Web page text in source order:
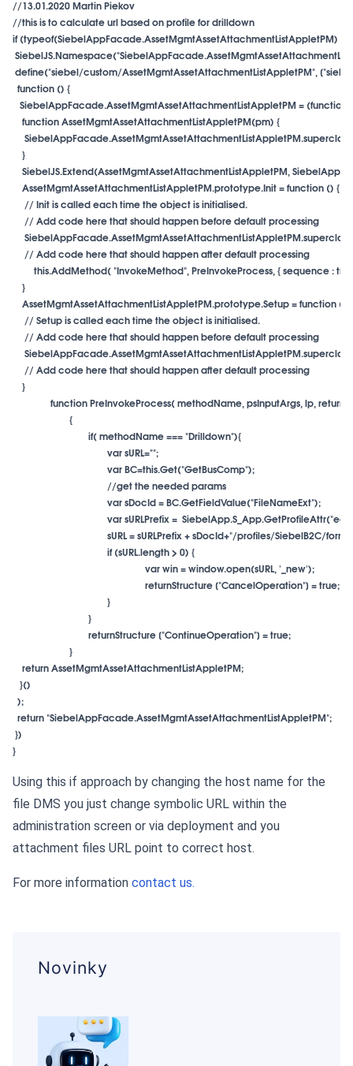
//13.01.2020 Martin Piekov
//this is to calculate url based on profile for drilldown
if (typeof(SiebelAppFacade.AssetMgmtAssetAttachmentListAppletPM)
define("siebel/custom/AssetMgmtAssetAttachmentListAppletPM",
function () {
SiebelAppFacade.AssetMgmtAssetAttachmentListAppletPM = (function
function AssetMgmtAssetAttachmentListAppletPM(pm) {
}
SiebelJS.Extend(AssetMgmtAssetAttachmentListAppletPM,
AssetMgmtAssetAttachmentListAppletPM.prototype.Init = function () {
// Init is called each time the object is initialised.
// Add code here that should happen before default processing
this.AddMethod( "InvokeMethod", PreInvokeProcess, { sequence :
}
AssetMgmtAssetAttachmentListAppletPM.prototype.Setup = function
// Setup is called each time the object is initialised.
// Add code here that should happen before default processing
// Add code here that should happen after default processing
var sDocId = BC.GetFieldValue("FileNameExt");
}
}
returnStructure ["ContinueOperation"] = true;
}
return AssetMgmtAssetAttachmentListAppletPM;
}()
);
return "SiebelAppFacade.AssetMgmtAssetAttachmentListAppletPM";
})
}
Using this if approach by changing the host name for the
file DMS you just change symbolic URL within the
administration screen or via deployment and you
attachment files URL point to correct host.
For more information contact us.
Novinky